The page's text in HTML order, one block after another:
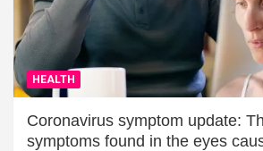
HEALTH
Coronavirus symptom update:
symptoms found in the eyes